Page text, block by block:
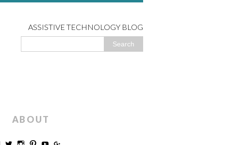
ASSISTIVE TECHNOLOGY BLOG
ABOUT